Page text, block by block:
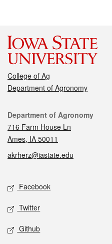
College of Ag
Department of Agronomy
Contact
Department of Agronomy
716 Farm House Ln
Ames, IA 50011
akrherz@iastate.edu
Social media
Facebook
Twitter
Github